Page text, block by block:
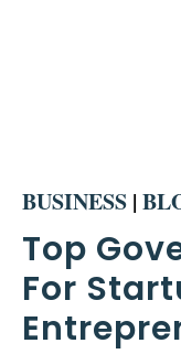
BUSINESS |
Top
For